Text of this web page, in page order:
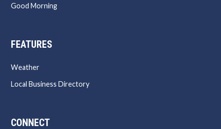
Good Morning
FEATURES
Weather
Local Business Directory
CONNECT